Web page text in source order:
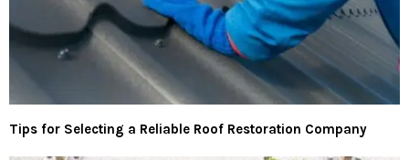
Tips for Selecting a Reliable Roof Restoration Company